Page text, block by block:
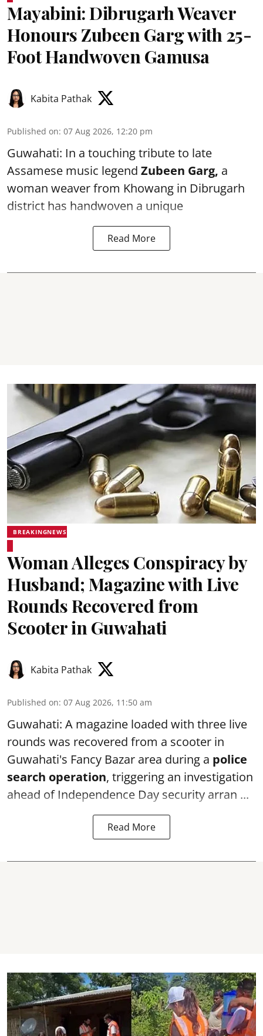
Mayabini: Dibrugarh Weaver
Honours Zubeen Garg with 25-
Foot Handwoven Gamusa
Kabita Pathak
Published on: 07 Aug 2026, 12:20 pm
Guwahati: In a touching tribute to late
Assamese music legend Zubeen Garg, a
woman weaver from Khowang in Dibrugarh
district has handwoven a unique
Read More
BREAKINGNEWS
Woman Alleges Conspiracy by
Husband; Magazine with Live
Rounds Recovered from
Scooter in Guwahati
Kabita Pathak
Published on: 07 Aug 2026, 11:50 am
Guwahati: A magazine loaded with three live
rounds was recovered from a scooter in
Guwahati's Fancy Bazar area during a police
search operation, triggering an investigation
ahead of Independence Day security arran ...
Read More